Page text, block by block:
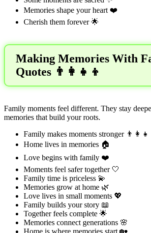
Memories shape your heart ❤️
Cherish them forever 🌟
Making Memories With
Quotes 👨‍👩‍👧‍👦
Family moments feel different. They stay
memories that build your roots.
Family makes moments stronger
Home lives in memories 🏠
Love begins with family ❤️
Moments feel safer together 🤍
Family time is priceless 💫
Memories grow at home 🌿
Love lives in small moments 💖
Family builds your story 📖
Together feels complete 🌟
Memories connect generations 🌸